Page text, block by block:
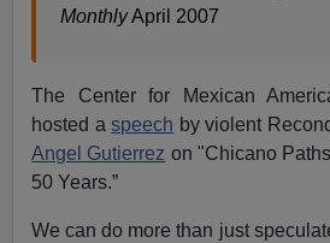
MonthlyApril 2007
The Center for Mexican
hosted aspeech by violent
Angel Gutierrez on "Chicano
50 Years.”
We can do more than just